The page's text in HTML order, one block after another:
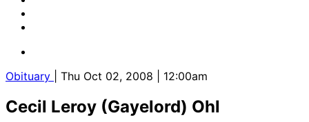
Obituary | Thu Oct 02, 2008 | 12:00am
Cecil Leroy (Gayelord) Ohl